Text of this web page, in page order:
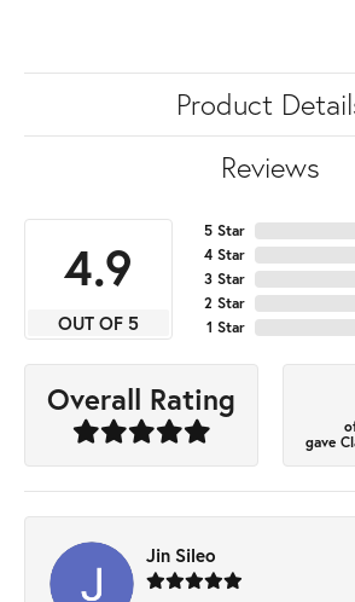
Product
Reviews
4.9
OUT OF 5
5 Star
4 Star
3 Star
2 Star
1 Star
Overall Rating
gave
Jin Sileo